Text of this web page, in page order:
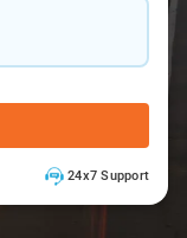
24x7 Support